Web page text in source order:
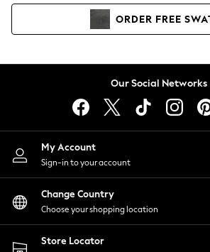
Hoodies & Sweatshirts
Lingerie
Nightwear
Shirts & Blouses
Shorts
Skirts
Suits & Tailoring
Sportswear
Swimwear
ORDER FREE
Our Social Networks
My Account
Sign-in to your account
Change Country
Choose your shopping location
Store Locator